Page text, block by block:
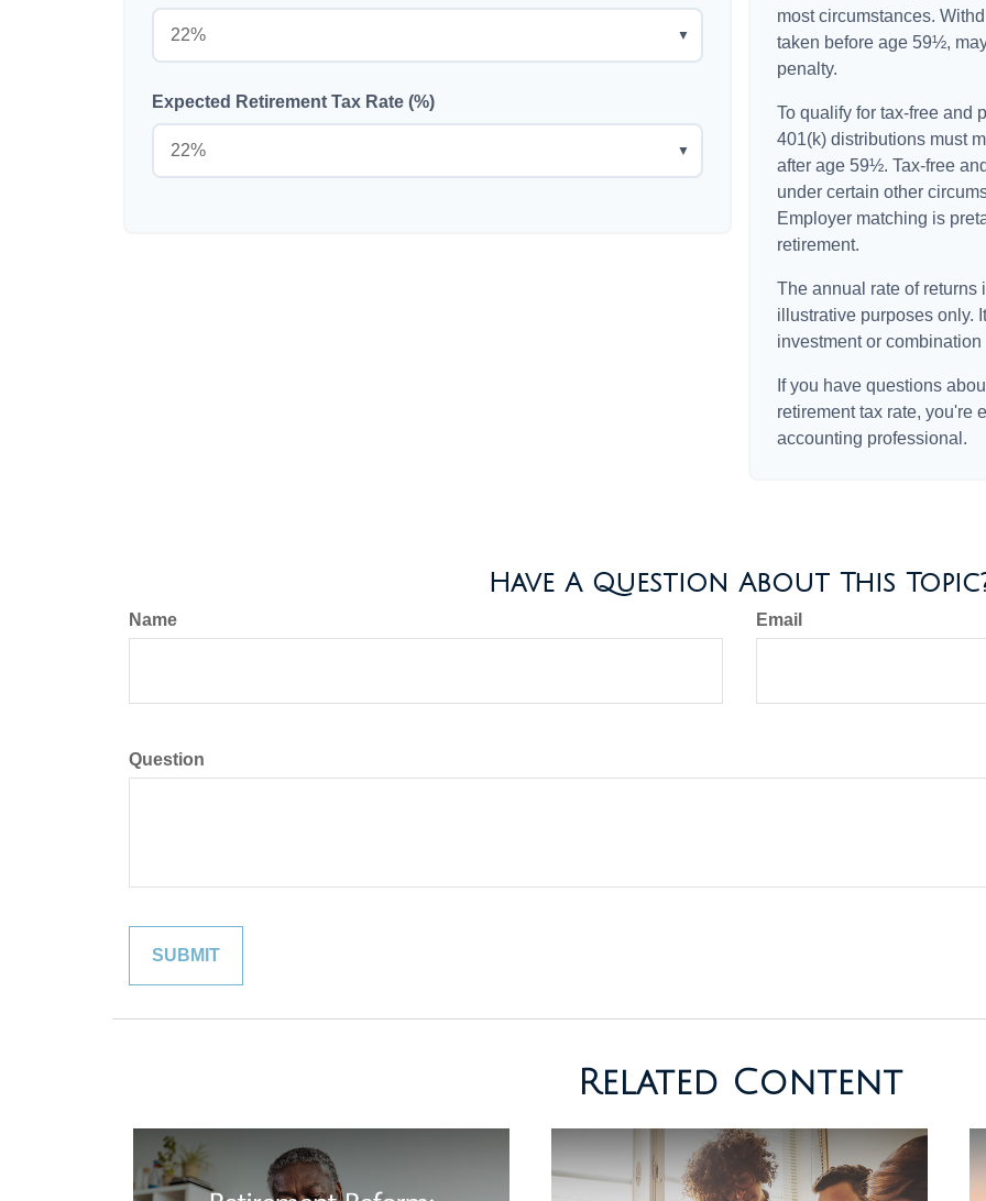
▼
Expected Retirement Tax Rate (%)
▼
most circumstances.
taken before age 59½,
penalty.
To qualify for tax-free and
401(k) distributions must
after age 59½. Tax-free
under certain other
Employer matching is
retirement.
The annual rate of returns
illustrative purposes only.
investment or
If you have questions
retirement tax rate, you're
accounting professional.
Have A Question About This
Name Email
Question
Related Content